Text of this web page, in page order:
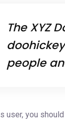
The XYZ
people
user, you